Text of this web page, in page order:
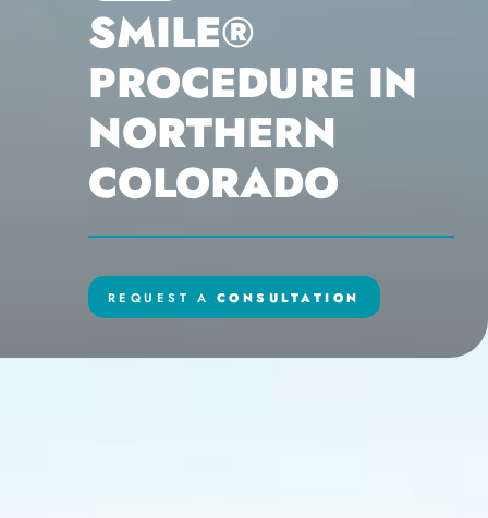
SMILE®
PROCEDURE IN
NORTHERN
COLORADO
REQUEST A CONSULTATION